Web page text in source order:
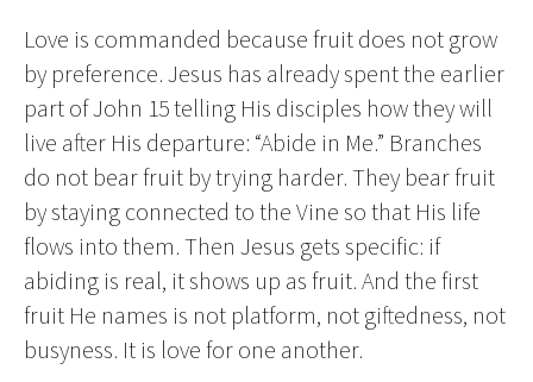
Love is commanded because fruit does not grow
by preference. Jesus has already spent the earlier
part of John 15 telling His disciples how they will
live after His departure: “Abide in Me.” Branches
do not bear fruit by trying harder. They bear fruit
by staying connected to the Vine so that His life
flows into them. Then Jesus gets specific: if
abiding is real, it shows up as fruit. And the first
fruit He names is not platform, not giftedness, not
busyness. It is love for one another.